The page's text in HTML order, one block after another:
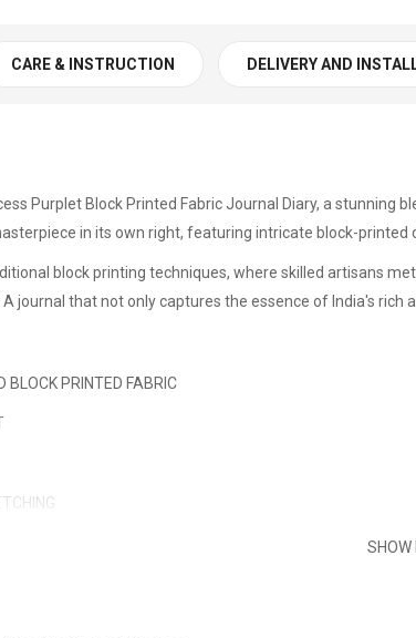
CARE & INSTRUCTION DELIVERY AND
Purplet Block Printed Fabric Journal Diary, a
in its own right, featuring intricate block-printed
block printing techniques, where skilled artisans
journal that not only captures the essence of India's
BLOCK PRINTED FABRIC
SHOW